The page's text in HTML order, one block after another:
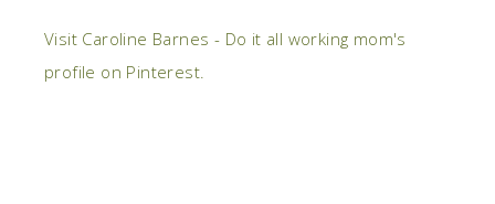
Visit Caroline Barnes - Do it all working mom's
profile on Pinterest.